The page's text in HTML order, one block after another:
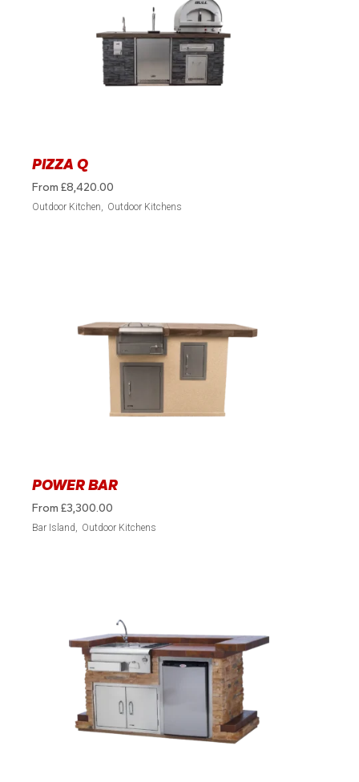
PIZZA Q
From£8,420.00
Outdoor Kitchen Outdoor Kitchens
POWER BAR
From£3,300.00
Bar Island Outdoor Kitchens